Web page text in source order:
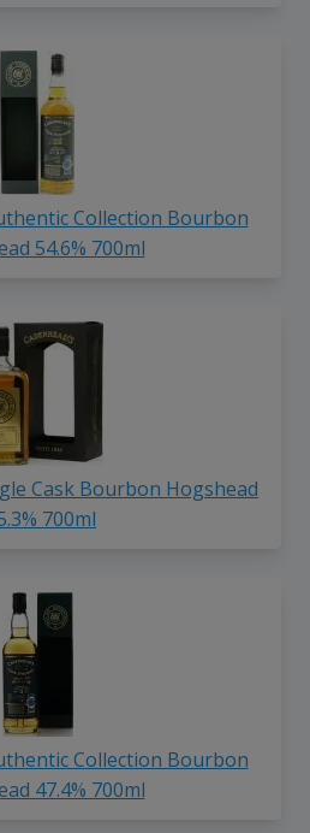
Collection Bourbon
54.6% 700ml
Cask Bourbon Hogshead
700ml
Collection Bourbon
47.4% 700ml